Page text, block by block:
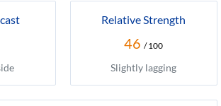
Relative Strength
46 / 100
Slightly lagging